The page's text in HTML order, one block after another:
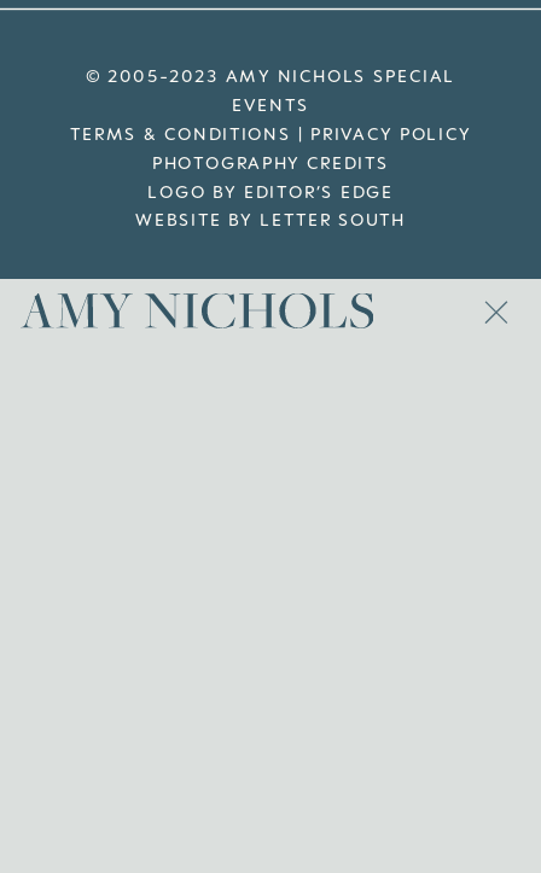
© 2005-2023 AMY NICHOLS SPECIAL
EVENTS
TERMS & CONDITIONS | PRIVACY POLICY
PHOTOGRAPHY CREDITS
LOGO BY EDITOR’S EDGE
WEBSITE BY LETTER SOUTH